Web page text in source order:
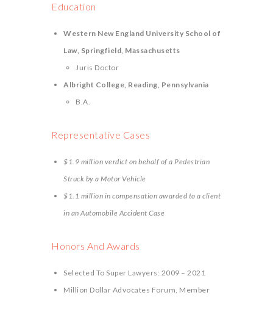
Education
Western New England University School of
Law, Springfield, Massachusetts
Juris Doctor
Albright College, Reading, Pennsylvania
B.A.
Representative Cases
$1.9 million verdict on behalf of a Pedestrian
Struck by a Motor Vehicle
$1.1 million in compensation awarded to a client
in an Automobile Accident Case
Honors And Awards
Selected To Super Lawyers: 2009 – 2021
Million Dollar Advocates Forum, Member